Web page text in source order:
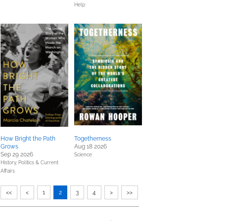
Help
How Bright the Path
Grows
Sep 29 2026
History, Politics & Current
Affairs
Togetherness
Aug 18 2026
Science
<< < 1 2 3 4 > >>